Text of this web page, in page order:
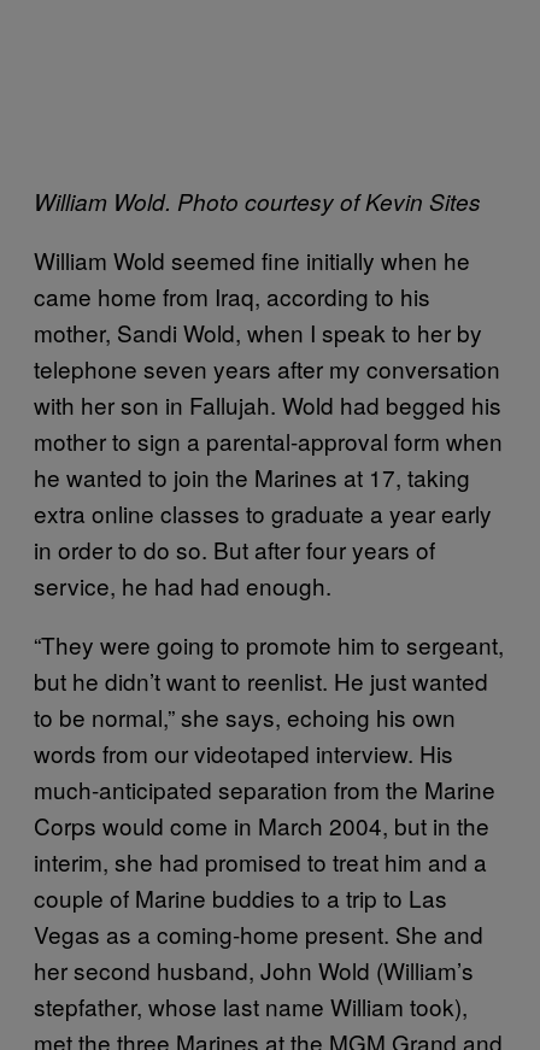
William Wold. Photo courtesy of Kevin Sites
William Wold seemed fine initially when he
came home from Iraq, according to his
mother, Sandi Wold, when I speak to her by
telephone seven years after my conversation
with her son in Fallujah. Wold had begged his
mother to sign a parental-approval form when
he wanted to join the Marines at 17, taking
extra online classes to graduate a year early
in order to do so. But after four years of
service, he had had enough.
“They were going to promote him to sergeant,
but he didn’t want to reenlist. He just wanted
to be normal,” she says, echoing his own
words from our videotaped interview. His
much-anticipated separation from the Marine
Corps would come in March 2004, but in the
interim, she had promised to treat him and a
couple of Marine buddies to a trip to Las
Vegas as a coming-home present. She and
her second husband, John Wold (William’s
stepfather, whose last name William took),
met the three Marines at the MGM Grand and